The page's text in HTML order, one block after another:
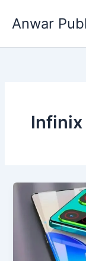
Anwar